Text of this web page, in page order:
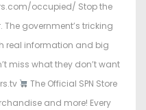
occupied/ Stop the
The government’s tricking
real information and big
miss what they don’t want
The Official SPN Store
and more! Every